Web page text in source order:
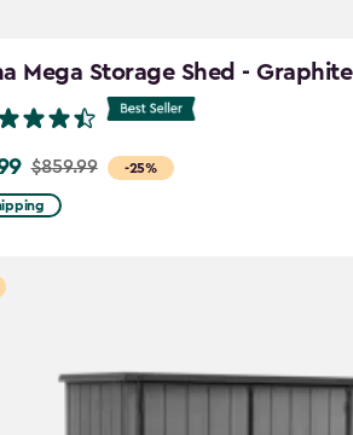
Mega Storage Shed - Graphite
-25%
$859.99